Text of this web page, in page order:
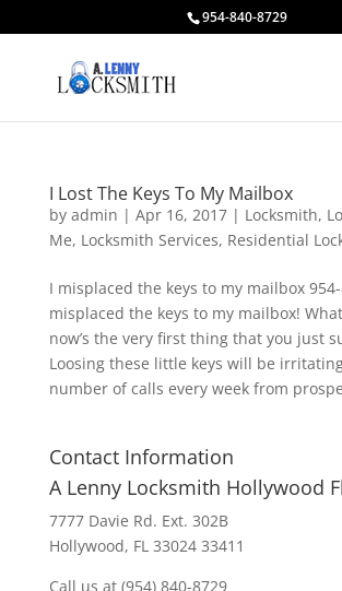
954-840-8729
I Lost The Keys To My Mailbox
by admin | Apr 16, 2017| Locksmith,
Me, Locksmith Services, Residential
I misplaced the keys to my mailbox
misplaced the keys to my mailbox!
now’s the very first thing that you just
Loosing these little keys will be
number of calls every week from
Contact Information
A Lenny Locksmith Hollywood Fl
7777 Davie Rd. Ext. 302B
Hollywood, FL 33024 33411
Call us at (954) 840-8729